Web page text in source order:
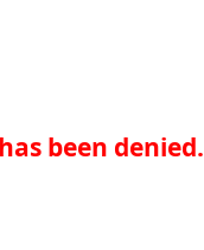
been denied.